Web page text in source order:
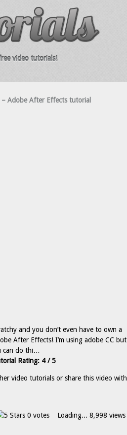
video tutorials!
Adobe After Effects tutorial
and you don’t even have to own a
After Effects! I’m using adobe CC but
can do thi…
Rating: 4 / 5
video tutorials or share this video with
0 votes Loading... 8,998 views